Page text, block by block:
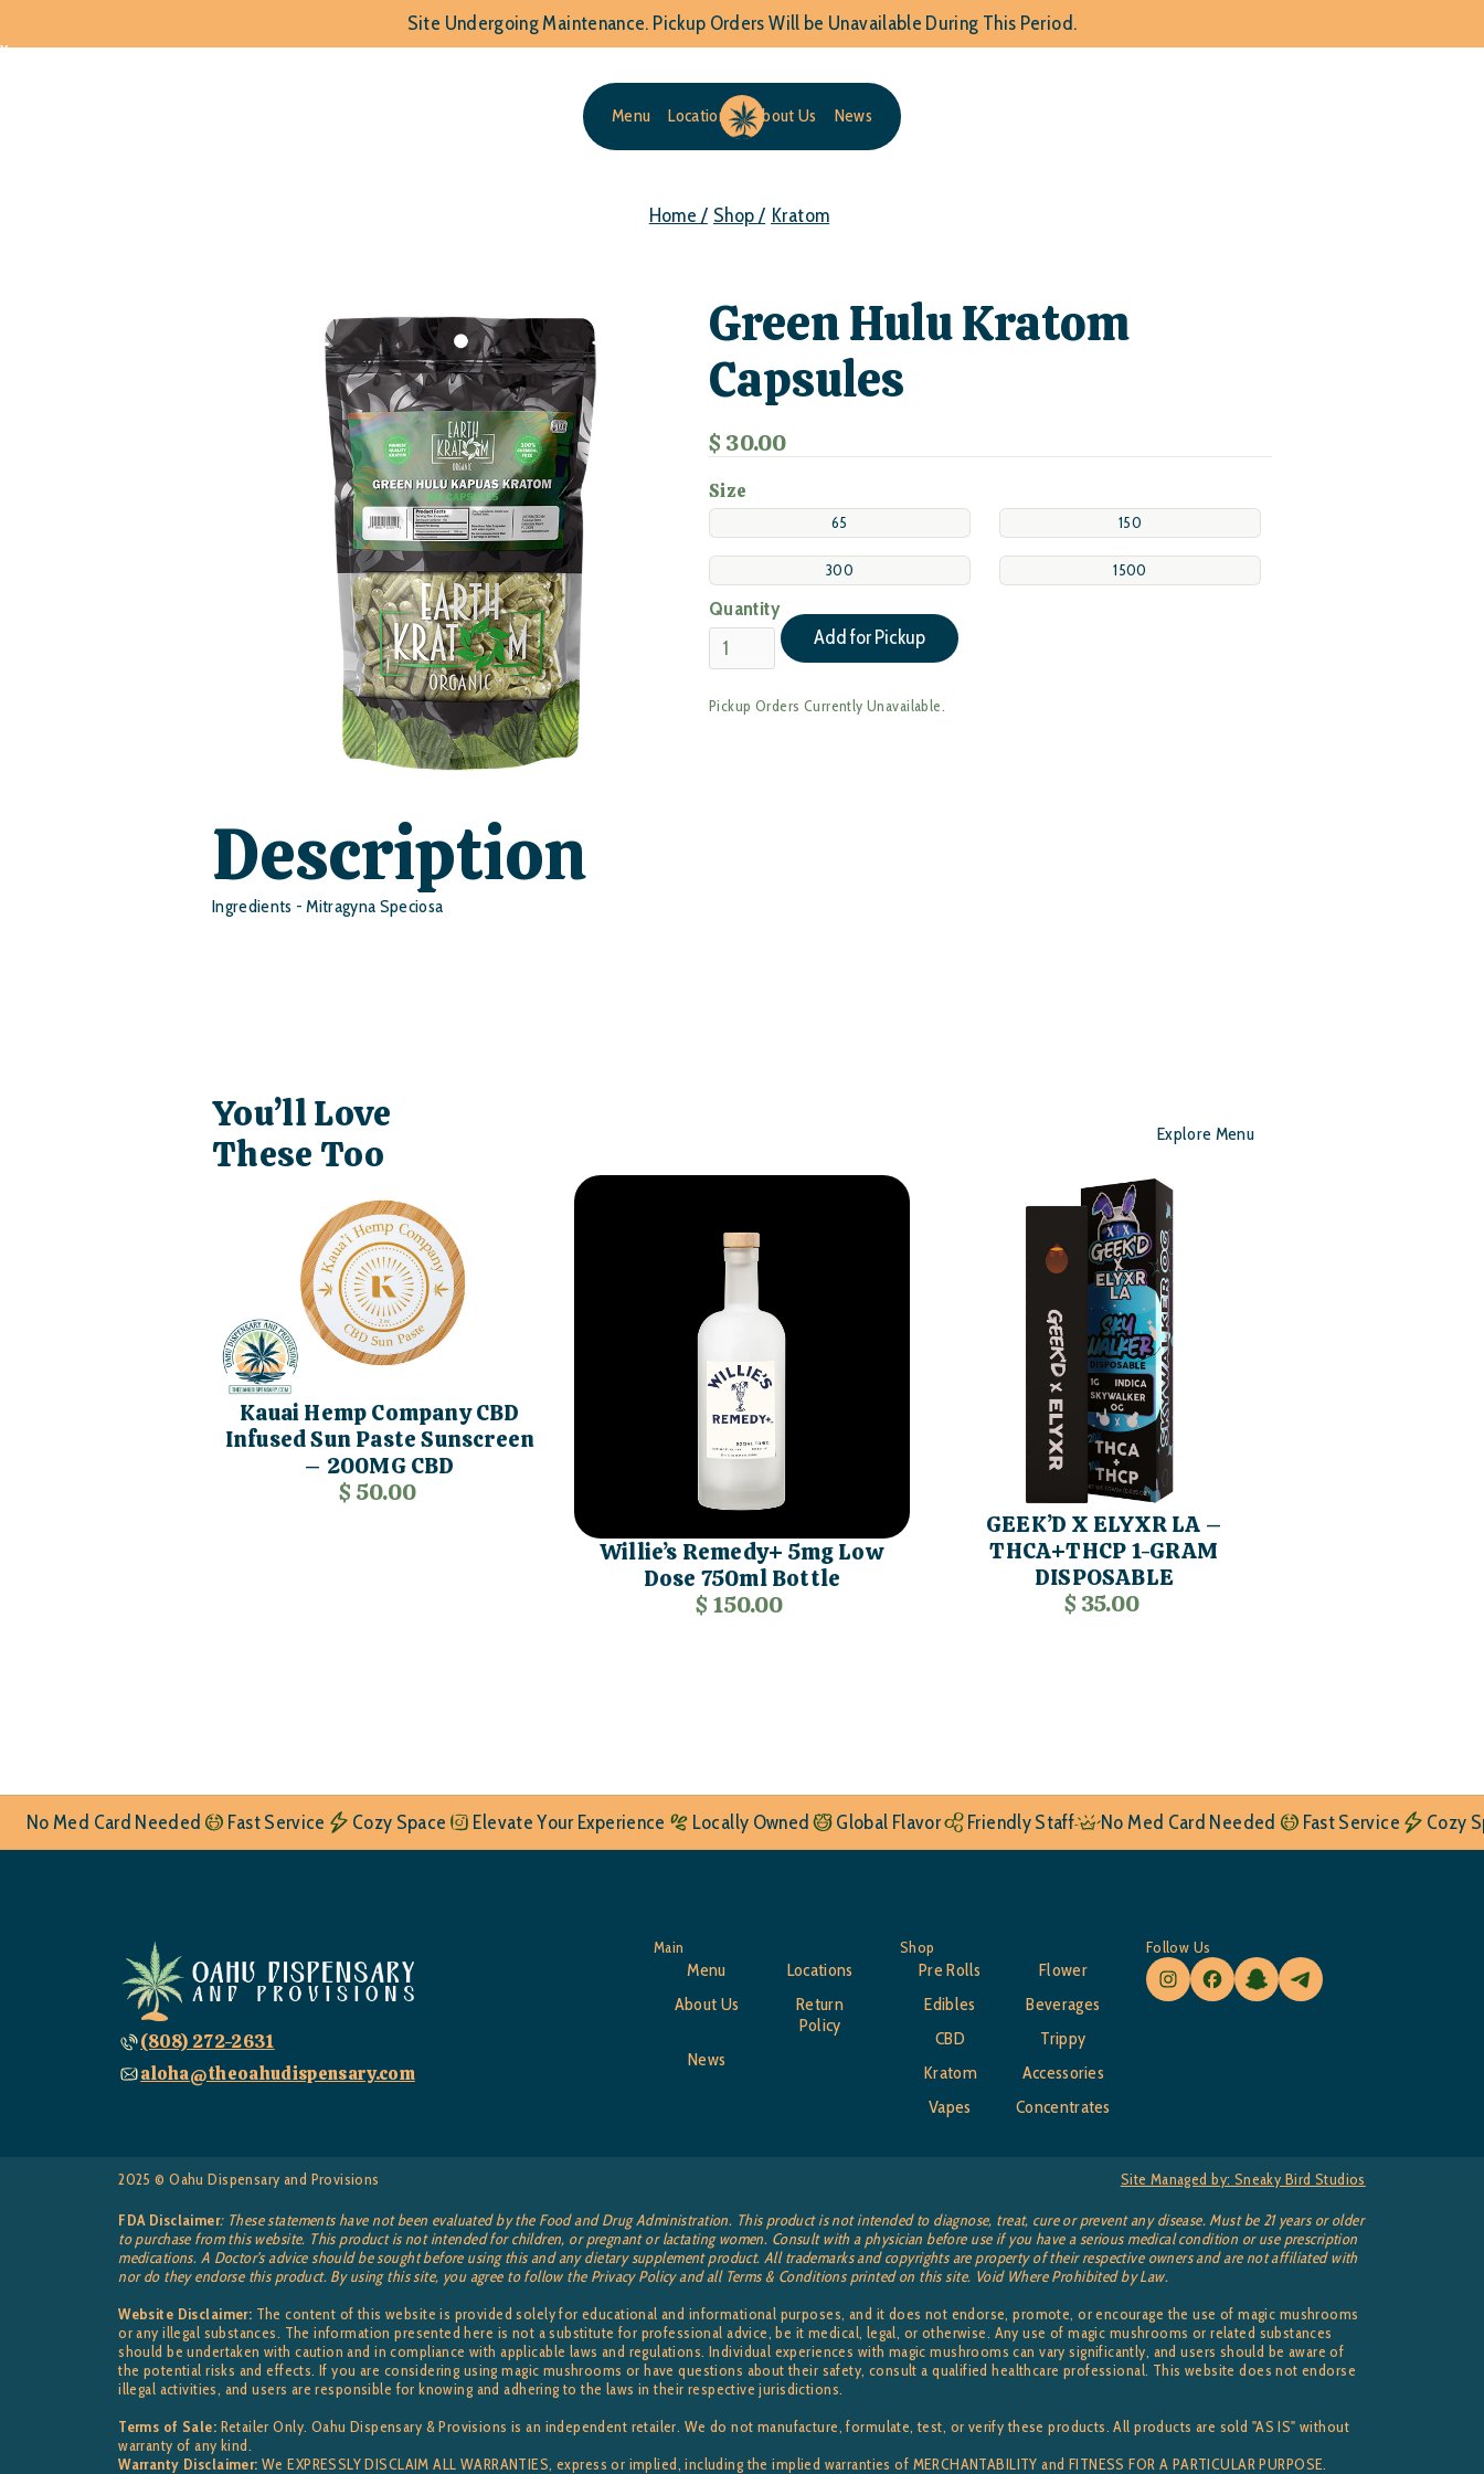
Site Undergoing Maintenance. Pickup Orders Will be Unavailable During This Period.
x
Menu Locations About Us News
Home / Shop / Kratom
Green Hulu Kratom
Capsules
$ 30.00
Size
65 150
300 1500
Quantity
Pickup Orders Currently Unavailable.
Description
Ingredients - Mitragyna Speciosa
You’ll Love
These Too
Explore Menu
Kauai Hemp Company CBD
Infused Sun Paste Sunscreen
– 200MG CBD
$ 50.00
Willie’s Remedy+ 5mg Low
Dose 750ml Bottle
$ 150.00
GEEK’D X ELYXR LA –
THCA+THCP 1-GRAM
DISPOSABLE
$ 35.00
No Med Card Needed Fast Service Cozy Space Elevate Your Experience Locally Owned Global Flavor Friendly Staff No Med Card Needed Fast Service Cozy
(808) 272-2631
aloha@theoahudispensary.com
Main
Menu
Locations
About Us
Return
Policy
News
Shop
Pre Rolls
Flower
Edibles
Beverages
CBD
Trippy
Kratom
Accessories
Vapes
Concentrates
Follow Us
2025 © Oahu Dispensary and Provisions Site Managed by: Sneaky Bird Studios
FDA Disclaimer: These statements have not been evaluated by the Food and Drug Administration. This product is not intended to diagnose, treat, cure or prevent any disease. Must be 21 years or older
to purchase from this website. This product is not intended for children, or pregnant or lactating women. Consult with a physician before use if you have a serious medical condition or use prescription
medications. A Doctor’s advice should be sought before using this and any dietary supplement product. All trademarks and copyrights are property of their respective owners and are not affiliated with
nor do they endorse this product. By using this site, you agree to follow the Privacy Policy and all Terms & Conditions printed on this site. Void Where Prohibited by Law.
Website Disclaimer: The content of this website is provided solely for educational and informational purposes, and it does not endorse, promote, or encourage the use of magic mushrooms
or any illegal substances. The information presented here is not a substitute for professional advice, be it medical, legal, or otherwise. Any use of magic mushrooms or related substances
should be undertaken with caution and in compliance with applicable laws and regulations. Individual experiences with magic mushrooms can vary significantly, and users should be aware of
the potential risks and effects. If you are considering using magic mushrooms or have questions about their safety, consult a qualified healthcare professional. This website does not endorse
illegal activities, and users are responsible for knowing and adhering to the laws in their respective jurisdictions.
Terms of Sale: Retailer Only. Oahu Dispensary & Provisions is an independent retailer. We do not manufacture, formulate, test, or verify these products. All products are sold "AS IS" without
warranty of any kind.
Warranty Disclaimer: We EXPRESSLY DISCLAIM ALL WARRANTIES, express or implied, including the implied warranties of MERCHANTABILITY and FITNESS FOR A PARTICULAR PURPOSE.